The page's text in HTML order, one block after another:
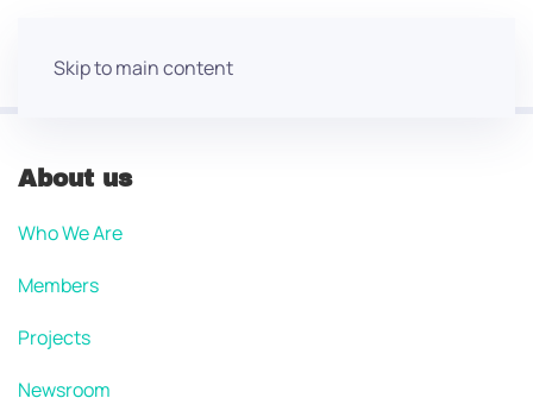
Skip to main content
About us
Who We Are
Members
Projects
Newsroom